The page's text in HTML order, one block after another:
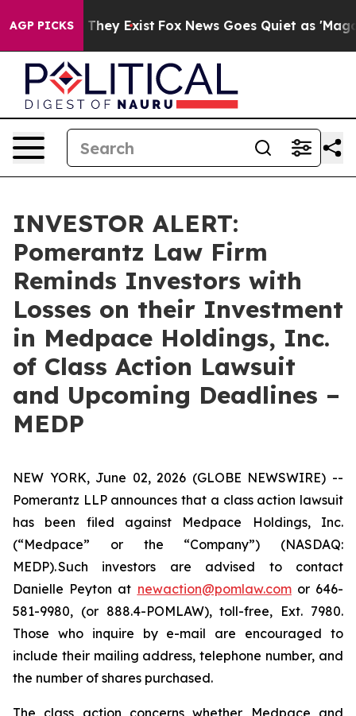
AGP PICKS
no Proof They Exist Fox News Goes Quiet as 'Maga
INVESTOR ALERT:
Pomerantz Law Firm
Reminds Investors with
Losses on their Investment
in Medpace Holdings, Inc.
of Class Action Lawsuit
and Upcoming Deadlines –
MEDP
NEW YORK, June 02, 2026 (GLOBE NEWSWIRE) --
Pomerantz LLP announces that a class action lawsuit
has been filed against Medpace Holdings, Inc.
(“Medpace” or the “Company”) (NASDAQ:
MEDP). Such investors are advised to contact
Danielle Peyton at newaction@pomlaw.comor 646-
581-9980, (or 888.4-POMLAW), toll-free, Ext. 7980.
Those who inquire by e-mail are encouraged to
include their mailing address, telephone number, and
the number of shares purchased.
The class action concerns whether Medpace and